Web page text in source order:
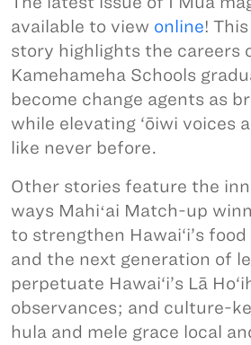
available to view online!
story highlights the careers
Kamehameha Schools
become change agents as
while elevating ‘ōiwi voices
like never before.
Other stories feature the
ways Mahiʻai Match-up
to strengthen Hawai‘i’s
and the next generation of
perpetuate Hawai‘i’s Lā
observances; and culture-
hula and mele grace local